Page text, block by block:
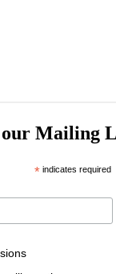
our Mailing
*indicates required